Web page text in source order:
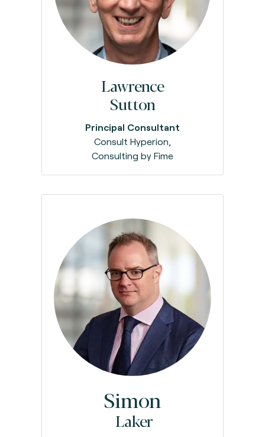
Lawrence
Sutton
Principal Consultant
Consult Hyperion,
Consulting by Fime
Simon
Laker